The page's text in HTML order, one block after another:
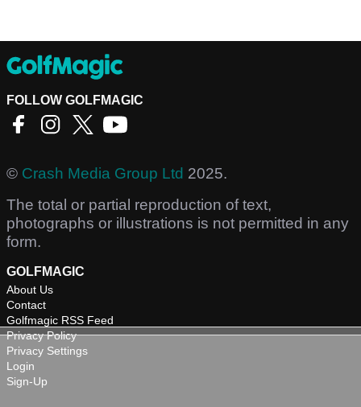
FOLLOW GOLFMAGIC
© Crash Media Group Ltd 2025.
The total or partial reproduction of text,
photographs or illustrations is not permitted in any
form.
GOLFMAGIC
About Us
Contact
Golfmagic RSS Feed
Privacy Policy
Privacy Settings
Login
Sign-Up